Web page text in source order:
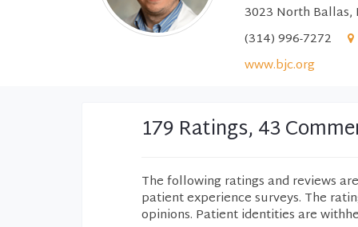
3023 North Ballas,
(314) 996-7272
www.bjc.org
179 Ratings, 43
The following ratings and reviews
patient experience surveys. The
opinions. Patient identities are